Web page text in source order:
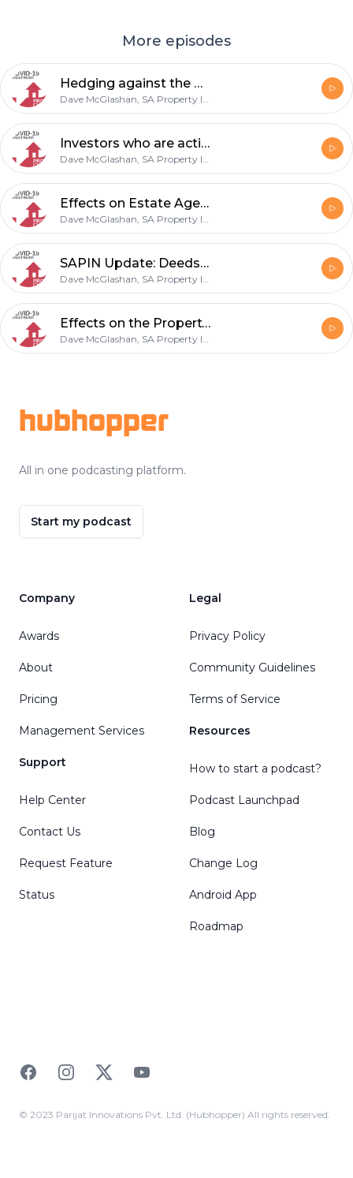
More episodes
Hedging against the Rand - 21 May 2020
Dave McGlashan, SA Property Investors Network, Andrew Walker
Investors who are active during Lockdown - 14 May 2020
Dave McGlashan, SA Property Investors Network, Andrew Walker
Effects on Estate Agents and Property Buyers - 07 May 2020
Dave McGlashan, SA Property Investors Network, Andrew Walker
SAPIN Update: Deeds Office + Insurance - 30 April 2020
Dave McGlashan, SA Property Investors Network
Effects on the Property Market + Absa Bank Update. - 23 April 2020
Dave McGlashan, SA Property Investors Network
hubhopper
All in one podcasting platform.
Start my podcast
Company
Awards
About
Pricing
Management Services
Support
Help Center
Contact Us
Request Feature
Status
Legal
Privacy Policy
Community Guidelines
Terms of Service
Resources
How to start a podcast?
Podcast Launchpad
Blog
Change Log
Android App
Roadmap
FacebookInstagramTwitterYouTube
© 2023 Parijat Innovations Pvt. Ltd. (Hubhopper) All rights reserved.